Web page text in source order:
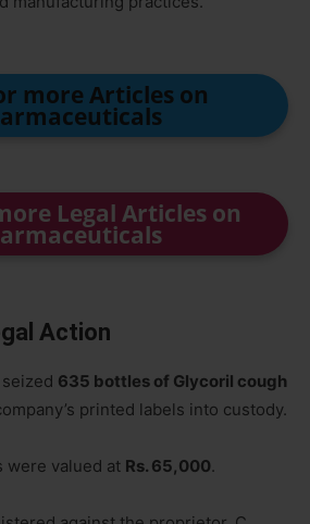
more Articles on
Legal Articles on
Action
635 bottles of Glycoril cough
printed labels into custody.
were valued at Rs. 65,000.